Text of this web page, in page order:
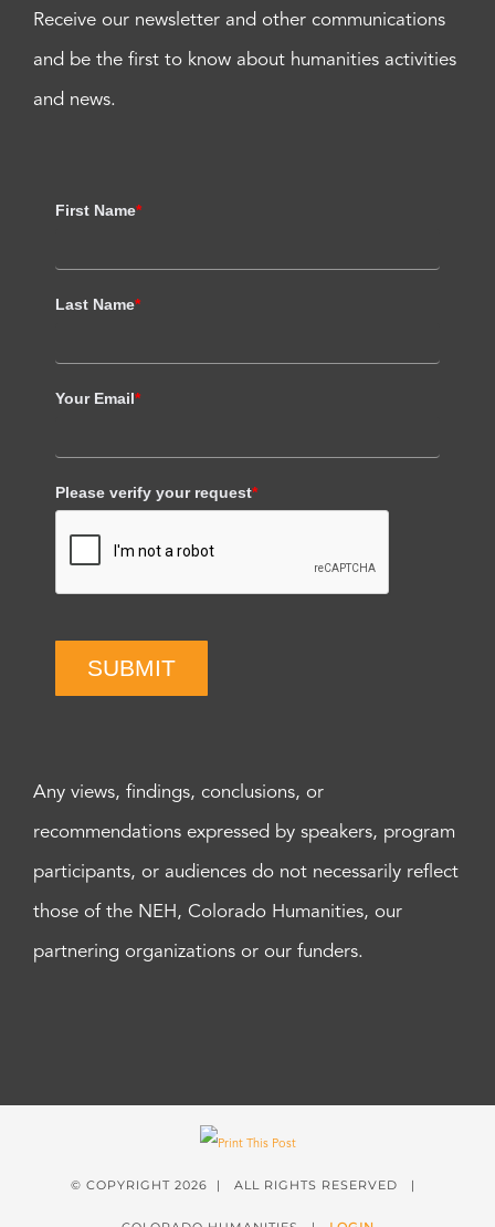
Receive our newsletter and other communications
and be the first to know about humanities activities
and news.
First Name*
Last Name*
Your Email*
Please verify your request*
SUBMIT
Any views, findings, conclusions, or
recommendations expressed by speakers, program
participants, or audiences do not necessarily reflect
those of the NEH, Colorado Humanities, our
partnering organizations or our funders.
© COPYRIGHT 2026 | ALL RIGHTS RESERVED |